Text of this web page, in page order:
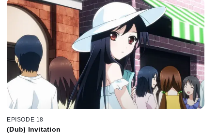
EPISODE 18
(Dub) Invitation